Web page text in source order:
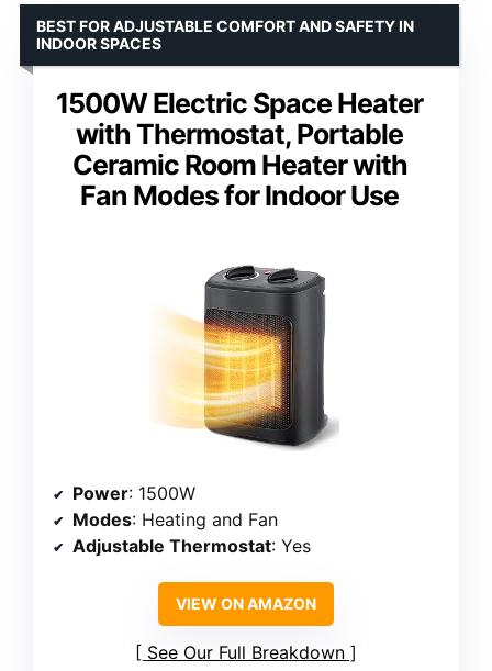
1500W Electric Space Heater
with Thermostat, Portable
Ceramic Room Heater with
Fan Modes for Indoor Use
BEST FOR ADJUSTABLE COMFORT AND SAFETY IN
INDOOR SPACES
Power: 1500W
Modes: Heating and Fan
Adjustable Thermostat: Yes
VIEW ON AMAZON
See Our Full Breakdown